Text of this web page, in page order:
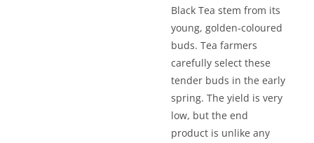
Black Tea stem from its
young, golden-coloured
buds. Tea farmers
carefully select these
tender buds in the early
spring. The yield is very
low, but the end
product is unlike any